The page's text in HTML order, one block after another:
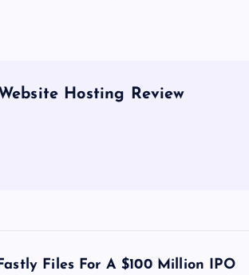
Hosting Review
Files For A $100 Million IPO